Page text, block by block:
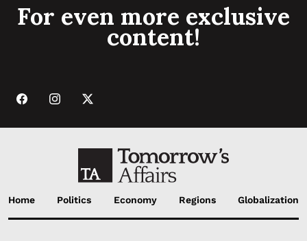
For even more exclusive
content!
Home Politics Economy Regions Globalization